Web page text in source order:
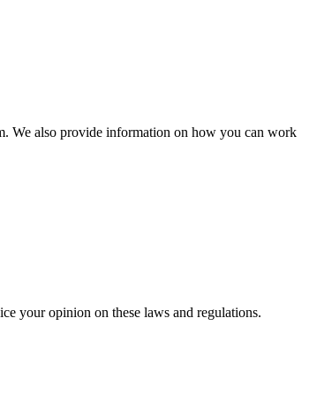
We also provide information on how you can work
your opinion on these laws and regulations.